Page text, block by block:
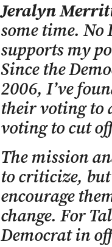
Jeralyn
some time.
supports my
Since the
2006, I’ve
their voting to
voting to cut
The mission
to criticize,
encourage
change. For
Democrat in